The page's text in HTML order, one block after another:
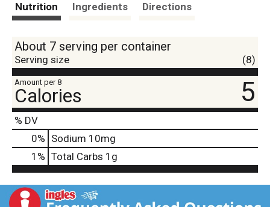
Nutrition Ingredients Directions
About 7 serving per container
Serving size (8)
Amount per 8
Calories 5
% DV
0% Sodium 10mg
1 % Total Carbs 1g